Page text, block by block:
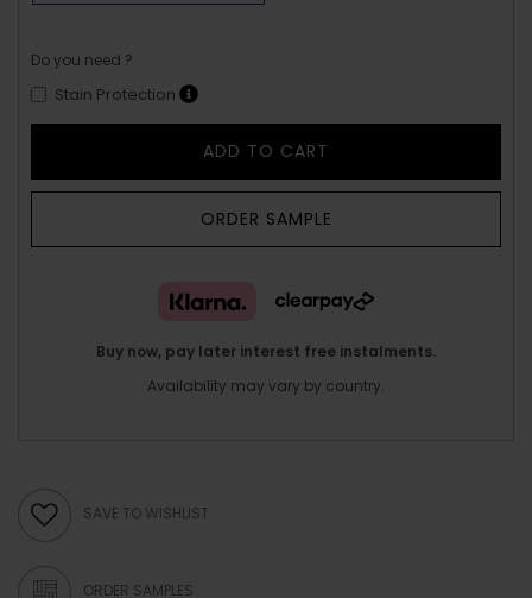
Do you need ?
Stain Protection
ADD TO CART
ORDER SAMPLE
Buy now, pay later interest free instalments.
Availability may vary by country.
SAVE TO WISHLIST
ORDER SAMPLES